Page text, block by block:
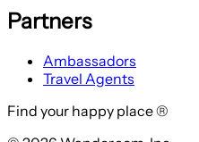
Partners
Ambassadors
Travel Agents
Find your happy place ®